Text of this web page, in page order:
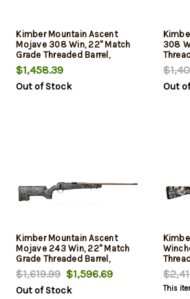
Kimber Mountain Ascent
Mojave 308 Win, 22" Match
Grade Threaded Barrel,
Aluminum Receiver,
Aluminum/Carbon Fiber
Stock, 4rd
$1,458.39
Out of Stock
308
Fiber
Out
Kimber Mountain Ascent
Mojave 243 Win, 22" Match
Grade Threaded Barrel,
Aluminum Receiver,
Aluminum/Carbon Fiber
Stock, 4rd
$1,619.99$1,596.69
Out of Stock This